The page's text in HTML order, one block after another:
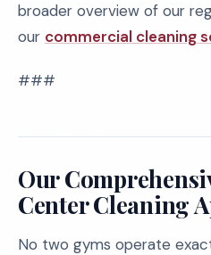
broader overview of our
our commercial cleaning
###
Our
Center Cleaning
No two gyms operate